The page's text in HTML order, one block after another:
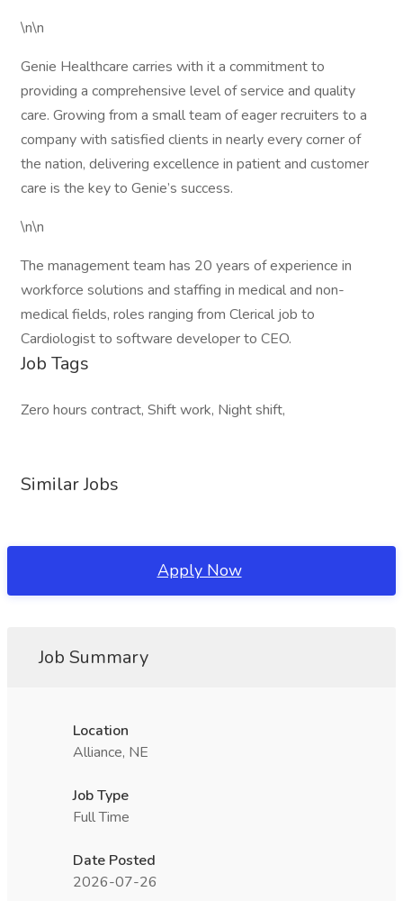
\n\n
Genie Healthcare carries with it a commitment to
providing a comprehensive level of service and quality
care. Growing from a small team of eager recruiters to a
company with satisfied clients in nearly every corner of
the nation, delivering excellence in patient and customer
care is the key to Genie’s success.
\n\n
The management team has 20 years of experience in
workforce solutions and staffing in medical and non-
medical fields, roles ranging from Clerical job to
Cardiologist to software developer to CEO.
Job Tags
Zero hours contract, Shift work, Night shift,
Similar Jobs
Apply Now
Job Summary
Location
Alliance, NE
Job Type
Full Time
Date Posted
2026-07-26